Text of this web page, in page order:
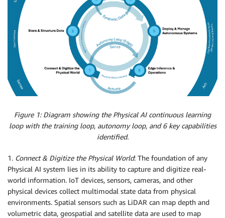
Figure 1: Diagram showing the Physical AI continuous learning
loop with the training loop, autonomy loop, and 6 key capabilities
identified.
1. Connect & Digitize the Physical World: The foundation of any
Physical AI system lies in its ability to capture and digitize real-
world information. IoT devices, sensors, cameras, and other
physical devices collect multimodal state data from physical
environments. Spatial sensors such as LiDAR can map depth and
volumetric data, geospatial and satellite data are used to map